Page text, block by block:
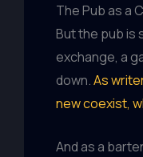
The Pub as a
But the pub is
exchange, a
down.As
new coexist,
And as a